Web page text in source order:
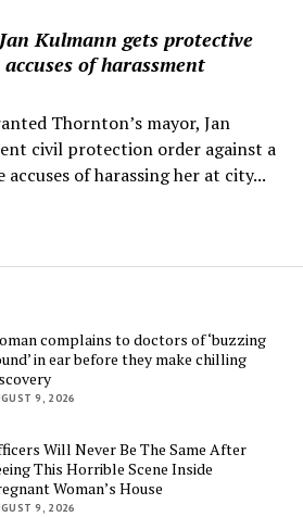
Kulmann gets protective
of harassment
Thornton’s mayor, Jan
civil protection order against a
accuses of harassing her at city...
complains to doctors of ‘buzzing
in ear before they make chilling
9, 2026
Will Never Be The Same After
This Horrible Scene Inside
Woman’s House
9, 2026